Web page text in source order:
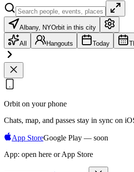
Albany, NYOrbit in this city
All Hangouts Today
Orbit on your phone
Chats, map, and passes stay in sync on
App StoreGoogle Play — soon
App: open here or App Store